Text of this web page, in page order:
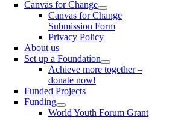
Canvas for Change
Canvas for Change
Submission Form
Privacy Policy
About us
Set up a Foundation
Achieve more together –
donate now!
Funded Projects
Funding
World Youth Forum Grant